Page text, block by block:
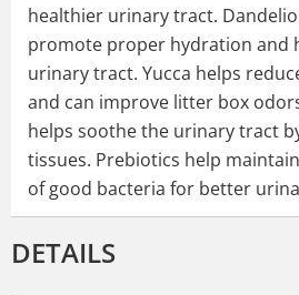
healthier urinary tract.
promote proper hydration and
urinary tract. Yucca helps
and can improve litter box
helps soothe the urinary tract
tissues. Prebiotics help
of good bacteria for better
DETAILS